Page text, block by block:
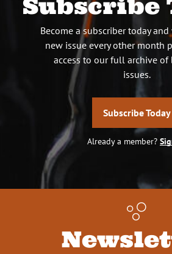
Subscribe
Become a subscriber today and
new issue every other month
access to our full archive of
issues.
Subscribe Today
Already a member?